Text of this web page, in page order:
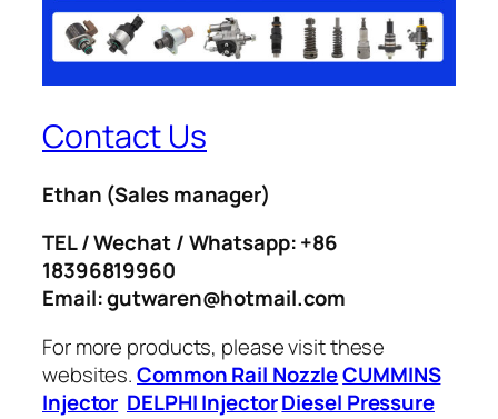
Contact Us
Ethan (Sales manager)
TEL / Wechat / Whatsapp: +86
18396819960
Email: gutwaren@hotmail.com
For more products, please visit these
websites.Common Rail NozzleCUMMINS
Injector DELPHI InjectorDiesel Pressure